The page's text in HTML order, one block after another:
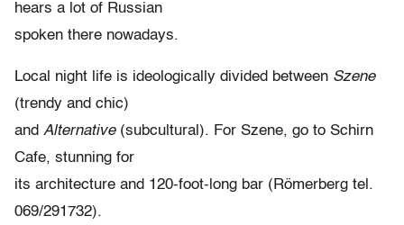
hears a lot of Russian
spoken there nowadays.
Local night life is ideologically divided between Szene
(trendy and chic)
and Alternative(subcultural). For Szene, go to Schirn
Cafe, stunning for
its architecture and 120-foot-long bar (Römerberg tel.
069/291732).